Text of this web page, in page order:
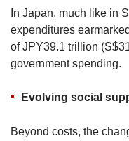
In Japan, much like in
expenditures
of JPY39.1 trillion
government spending.
Evolving social
Beyond costs, the